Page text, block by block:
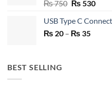
₨750 Original
was:
₨ 750.
₨ 530
is:
USB Type C
₨ 20 – ₨ 35Price
BEST SELLING